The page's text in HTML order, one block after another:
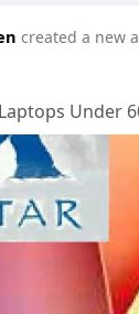
created a new